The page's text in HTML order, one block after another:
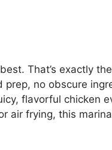
That’s exactly
prep, no obscure
flavorful chicken
air frying, this